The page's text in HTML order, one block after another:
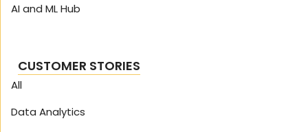
AI and ML Hub
CUSTOMER STORIES
All
Data Analytics